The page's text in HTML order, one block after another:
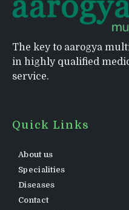
The key to aarogya
in highly qualified
service.
Quick Links
About us
Specialities
Diseases
Contact